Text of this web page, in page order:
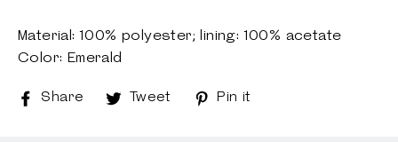
Material: 100% polyester; lining: 100% acetate
Color: Emerald
Share
ShareTweet
TweetPin it